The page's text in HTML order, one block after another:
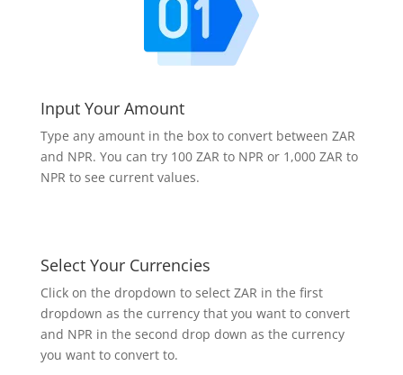
Input Your Amount
Type any amount in the box to convert between ZAR
and NPR. You can try 100 ZAR to NPR or 1,000 ZAR to
NPR to see current values.
Select Your Currencies
Click on the dropdown to select ZAR in the first
dropdown as the currency that you want to convert
and NPR in the second drop down as the currency
you want to convert to.